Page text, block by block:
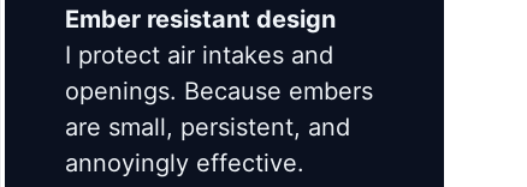
Ember resistant design
I protect air intakes and
openings. Because embers
are small, persistent, and
annoyingly effective.